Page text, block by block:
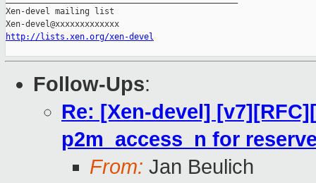
Xen-devel mailing list
http://lists.xen.org/xen-devel
Follow-Ups:
Re: [Xen-devel]
p2m_access_n for
From: Jan Beulich